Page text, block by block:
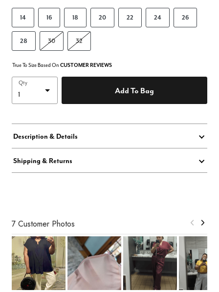
14 16 18 20 22 24 26
28 30 32
True To Size Based On CUSTOMER REVIEWS
Qty
Add To Bag
Description & Details
Shipping & Returns
7 Customer Photos